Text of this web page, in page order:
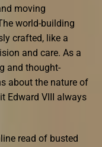
moving
world-building
crafted, like a
and care. As a
and thought-
about the nature of
Edward VIII always
read of busted